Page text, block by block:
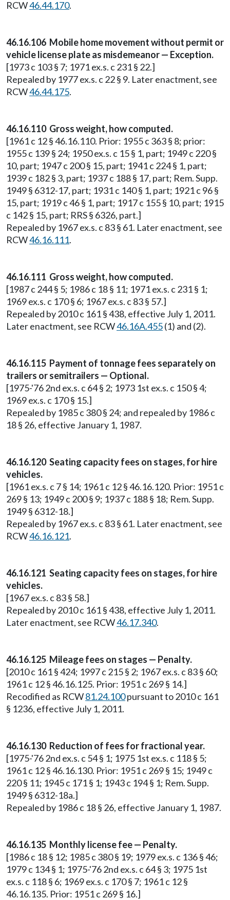
RCW46.44.170.
46.16.106 Mobile home movement without permit or
vehicle license plate as misdemeanor — Exception.
[1973 c 103 § 7; 1971 ex.s. c 231 § 22.]
Repealed by 1977 ex.s. c 22 § 9. Later enactment, see
RCW46.44.175.
46.16.110 Gross weight, how computed.
[1961 c 12 § 46.16.110. Prior: 1955 c 363 § 8; prior:
1955 c 139 § 24; 1950 ex.s. c 15 § 1, part; 1949 c 220 §
10, part; 1947 c 200 § 15, part; 1941 c 224 § 1, part;
1939 c 182 § 3, part; 1937 c 188 § 17, part; Rem. Supp.
1949 § 6312-17, part; 1931 c 140 § 1, part; 1921 c 96 §
15, part; 1919 c 46 § 1, part; 1917 c 155 § 10, part; 1915
c 142 § 15, part; RRS § 6326, part.]
Repealed by 1967 ex.s. c 83 § 61. Later enactment, see
RCW46.16.111.
46.16.111 Gross weight, how computed.
[1987 c 244 § 5; 1986 c 18 § 11; 1971 ex.s. c 231 § 1;
1969 ex.s. c 170 § 6; 1967 ex.s. c 83 § 57.]
Repealed by 2010 c 161 § 438, effective July 1, 2011.
Later enactment, see RCW46.16A.455(1) and (2).
46.16.115 Payment of tonnage fees separately on
trailers or semitrailers — Optional.
[1975-'76 2nd ex.s. c 64 § 2; 1973 1st ex.s. c 150 § 4;
1969 ex.s. c 170 § 15.]
Repealed by 1985 c 380 § 24; and repealed by 1986 c
18 § 26, effective January 1, 1987.
46.16.120 Seating capacity fees on stages, for hire
vehicles.
[1961 ex.s. c 7 § 14; 1961 c 12 § 46.16.120. Prior: 1951 c
269 § 13; 1949 c 200 § 9; 1937 c 188 § 18; Rem. Supp.
1949 § 6312-18.]
Repealed by 1967 ex.s. c 83 § 61. Later enactment, see
RCW46.16.121.
46.16.121 Seating capacity fees on stages, for hire
vehicles.
[1967 ex.s. c 83 § 58.]
Repealed by 2010 c 161 § 438, effective July 1, 2011.
Later enactment, see RCW46.17.340.
46.16.125 Mileage fees on stages — Penalty.
[2010 c 161 § 424; 1997 c 215 § 2; 1967 ex.s. c 83 § 60;
1961 c 12 § 46.16.125. Prior: 1951 c 269 § 14.]
Recodified as RCW81.24.100pursuant to 2010 c 161
§ 1236, effective July 1, 2011.
46.16.130 Reduction of fees for fractional year.
[1975-'76 2nd ex.s. c 54 § 1; 1975 1st ex.s. c 118 § 5;
1961 c 12 § 46.16.130. Prior: 1951 c 269 § 15; 1949 c
220 § 11; 1945 c 171 § 1; 1943 c 194 § 1; Rem. Supp.
1949 § 6312-18a.]
Repealed by 1986 c 18 § 26, effective January 1, 1987.
46.16.135 Monthly license fee — Penalty.
[1986 c 18 § 12; 1985 c 380 § 19; 1979 ex.s. c 136 § 46;
1979 c 134 § 1; 1975-'76 2nd ex.s. c 64 § 3; 1975 1st
ex.s. c 118 § 6; 1969 ex.s. c 170 § 7; 1961 c 12 §
46.16.135. Prior: 1951 c 269 § 16.]